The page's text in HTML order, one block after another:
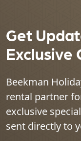
Get
Exclusive
Beekman
rental partner
exclusive
sent directly to